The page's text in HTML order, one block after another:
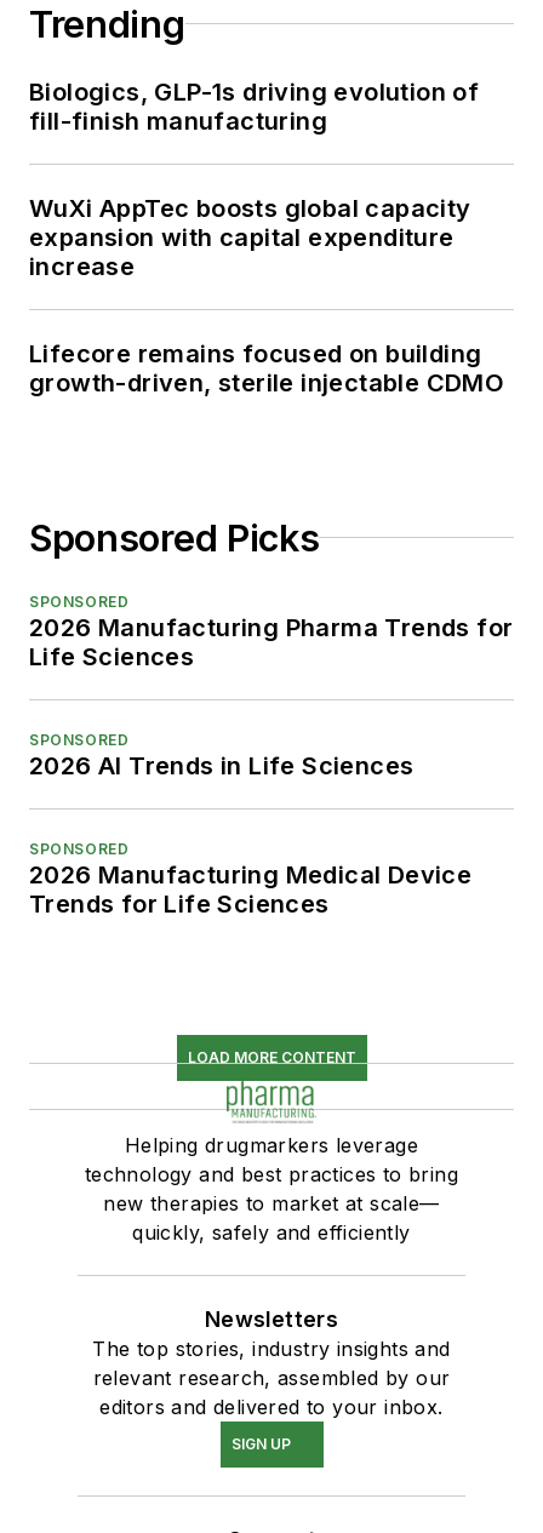
Trending
Biologics, GLP-1s driving evolution of
fill-finish manufacturing
WuXi AppTec boosts global capacity
expansion with capital expenditure
increase
Lifecore remains focused on building
growth-driven, sterile injectable CDMO
Sponsored Picks
SPONSORED
2026 Manufacturing Pharma Trends for
Life Sciences
SPONSORED
2026 AI Trends in Life Sciences
SPONSORED
2026 Manufacturing Medical Device
Trends for Life Sciences
LOAD MORE CONTENT
Helping drugmarkers leverage
technology and best practices to bring
new therapies to market at scale—
quickly, safely and efficiently
Newsletters
The top stories, industry insights and
relevant research, assembled by our
editors and delivered to your inbox.
SIGN UP